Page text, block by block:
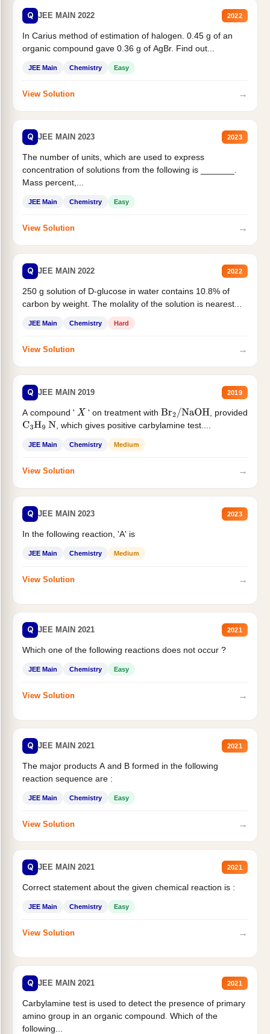
Q JEE MAIN 2022 2022
In Carius method of estimation of halogen. 0.45 g of an
organic compound gave 0.36 g of AgBr. Find out...
JEE Main Chemistry Easy
View Solution →
Q JEE MAIN 2023 2023
The number of units, which are used to express
concentration of solutions from the following is _______.
Mass percent,...
JEE Main Chemistry Easy
View Solution →
Q JEE MAIN 2022 2022
250 g solution of D-glucose in water contains 10.8% of
carbon by weight. The molality of the solution is nearest...
JEE Main Chemistry Hard
View Solution →
Q JEE MAIN 2019 2019
A compound ' X ' on treatment with Br2/NaOH
, provided
C3H9 N , which gives positive carbylamine test....
JEE Main Chemistry Medium
View Solution →
Q JEE MAIN 2023 2023
In the following reaction, 'A' is
JEE Main Chemistry Medium
View Solution →
Q JEE MAIN 2021 2021
Which one of the following reactions does not occur ?
JEE Main Chemistry Easy
View Solution →
Q JEE MAIN 2021 2021
The major products A and B formed in the following
reaction sequence are :
JEE Main Chemistry Easy
View Solution →
Q JEE MAIN 2021 2021
Correct statement about the given chemical reaction is :
JEE Main Chemistry Easy
View Solution →
Q JEE MAIN 2021 2021
Carbylamine test is used to detect the presence of primary
amino group in an organic compound. Which of the
following...